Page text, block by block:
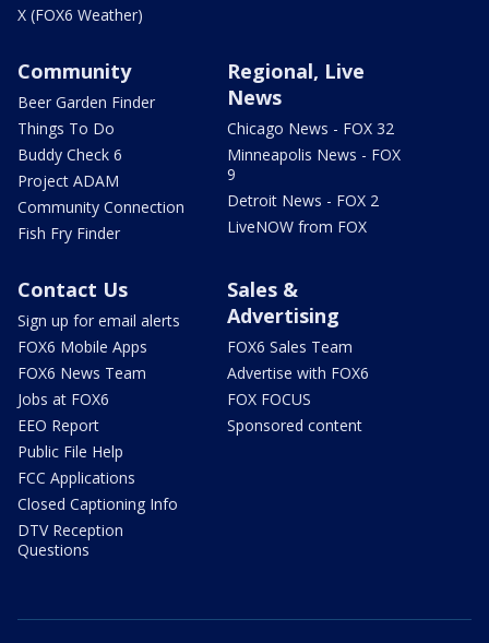
X (FOX6 Weather)
Community
Beer Garden Finder
Things To Do
Buddy Check 6
Project ADAM
Community Connection
Fish Fry Finder
Regional, Live
News
Chicago News - FOX 32
Minneapolis News - FOX
9
Detroit News - FOX 2
LiveNOW from FOX
Contact Us
Sign up for email alerts
FOX6 Mobile Apps
FOX6 News Team
Jobs at FOX6
EEO Report
Public File Help
FCC Applications
Closed Captioning Info
DTV Reception
Questions
Sales &
Advertising
FOX6 Sales Team
Advertise with FOX6
FOX FOCUS
Sponsored content